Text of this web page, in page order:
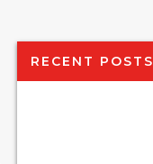
RECENT POSTS